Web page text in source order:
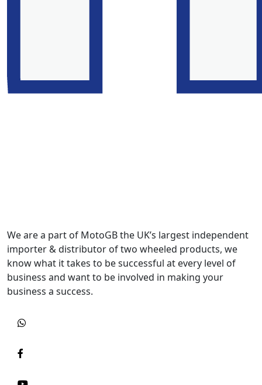
We are a part of MotoGB the UK’s largest independent
importer & distributor of two wheeled products, we
know what it takes to be successful at every level of
business and want to be involved in making your
business a success.